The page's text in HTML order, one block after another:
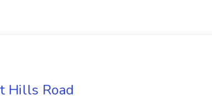
Hills Road